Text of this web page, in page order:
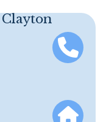
suggest feature
the search field is